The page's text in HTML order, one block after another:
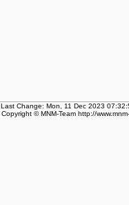
Last Change: Mon, 11 Dec 2023
Copyright © MNM-Team http://